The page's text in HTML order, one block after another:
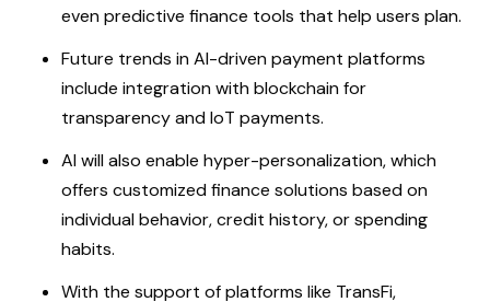
even predictive finance tools that help users plan.
Future trends in AI-driven payment platforms
include integration with blockchain for
transparency and IoT payments.
AI will also enable hyper-personalization, which
offers customized finance solutions based on
individual behavior, credit history, or spending
habits.
With the support of platforms like TransFi,